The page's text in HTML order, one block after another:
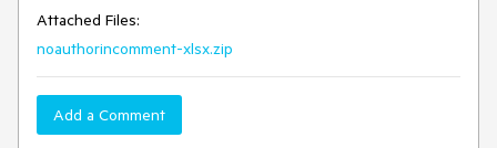
Attached Files:
noauthorincomment-xlsx.zip
Add a Comment